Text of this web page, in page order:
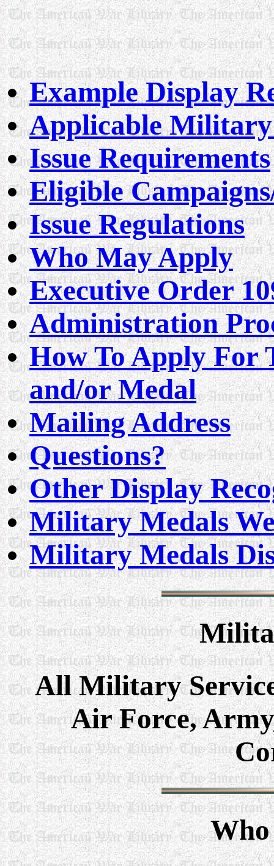
Example Display
Applicable Military
Issue Requirements
Eligible
Issue Regulations
Who May Apply
Executive Order
Administration
How To Apply For
and/or Medal
Mailing Address
Questions?
Other Display
Military Medals
Military Medals
All Military
Air Force,